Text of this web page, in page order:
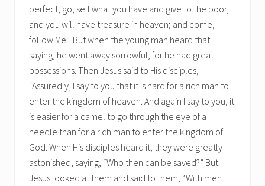
perfect, go, sell what you have and give to the poor,
and you will have treasure in heaven; and come,
follow Me.” But when the young man heard that
saying, he went away sorrowful, for he had great
possessions. Then Jesus said to His disciples,
“Assuredly, I say to you that it is hard for a rich man to
enter the kingdom of heaven. And again I say to you, it
is easier for a camel to go through the eye of a
needle than for a rich man to enter the kingdom of
God. When His disciples heard it, they were greatly
astonished, saying, “Who then can be saved?” But
Jesus looked at them and said to them, “With men